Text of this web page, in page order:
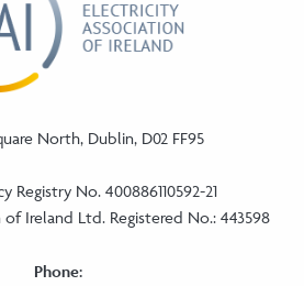
North, Dublin, D02 FF95
Registry No. 400886110592-21
Ireland Ltd. Registered No.: 443598
Phone: